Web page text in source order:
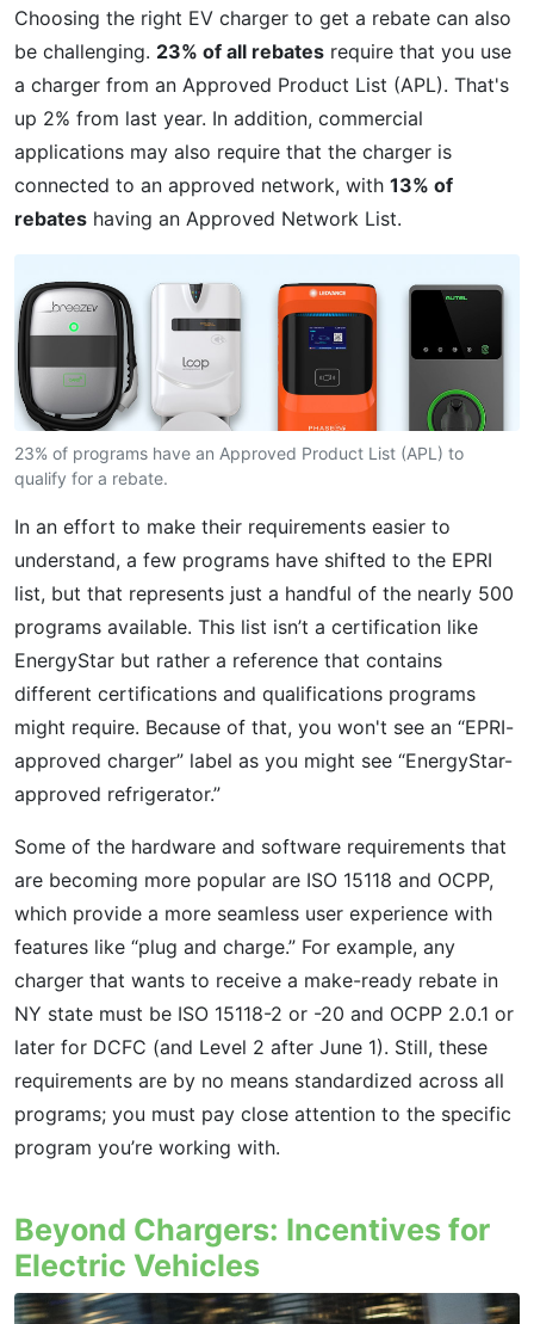
Choosing the right EV charger to get a rebate can also
be challenging. 23% of all rebates require that you use
a charger from an Approved Product List (APL). That's
up 2% from last year. In addition, commercial
applications may also require that the charger is
connected to an approved network, with 13% of
rebates having an Approved Network List.
23% of programs have an Approved Product List (APL) to
qualify for a rebate.
In an effort to make their requirements easier to
understand, a few programs have shifted to the EPRI
list, but that represents just a handful of the nearly 500
programs available. This list isn’t a certification like
EnergyStar but rather a reference that contains
different certifications and qualifications programs
might require. Because of that, you won't see an “EPRI-
approved charger” label as you might see “EnergyStar-
approved refrigerator.”
Some of the hardware and software requirements that
are becoming more popular are ISO 15118 and OCPP,
which provide a more seamless user experience with
features like “plug and charge.” For example, any
charger that wants to receive a make-ready rebate in
NY state must be ISO 15118-2 or -20 and OCPP 2.0.1 or
later for DCFC (and Level 2 after June 1). Still, these
requirements are by no means standardized across all
programs; you must pay close attention to the specific
program you’re working with.
Beyond Chargers: Incentives for
Electric Vehicles